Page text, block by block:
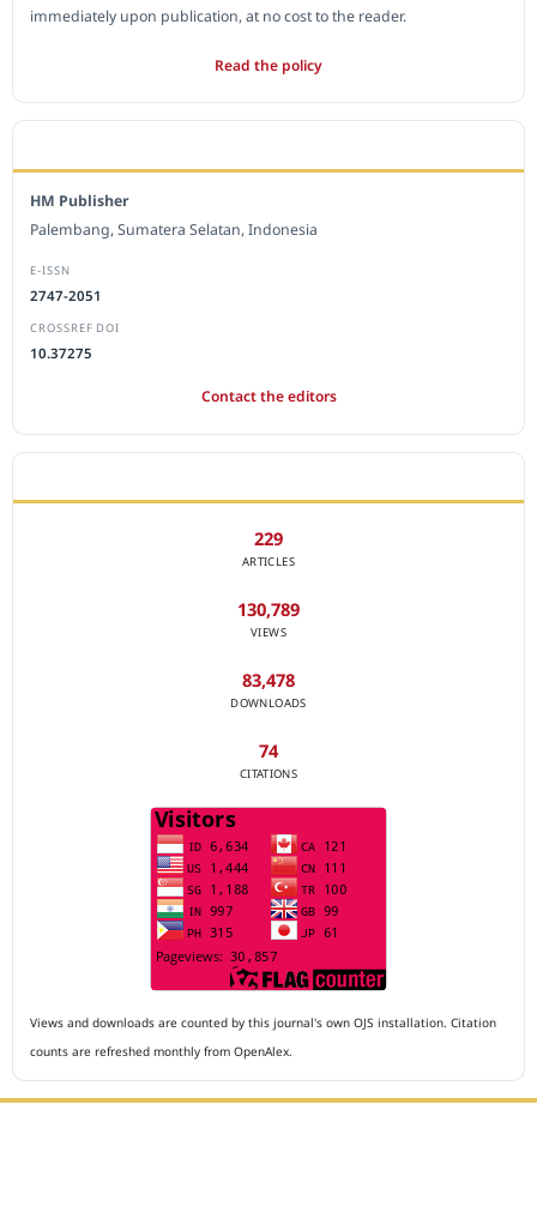
immediately upon publication, at no cost to the reader.
Read the policy
HM Publisher
Palembang, Sumatera Selatan, Indonesia
E-ISSN
2747-2051
CROSSREF DOI
10.37275
Contact the editors
229
ARTICLES
130,789
VIEWS
83,478
DOWNLOADS
74
CITATIONS
Views and downloads are counted by this journal's own OJS installation. Citation
counts are refreshed monthly from OpenAlex.